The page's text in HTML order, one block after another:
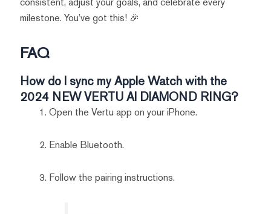
milestone. You’ve got this! 🎉
FAQ
How do I sync my Apple Watch with the
2024 NEW VERTU AI DIAMOND RING?
Open the Vertu app on your iPhone.
Enable Bluetooth.
Follow the pairing instructions.